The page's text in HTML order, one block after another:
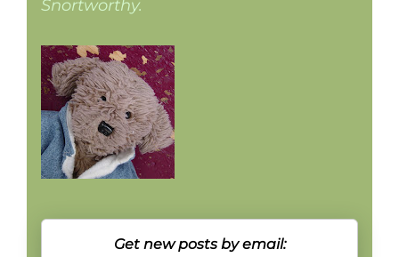
Snortworthy.
Get new posts by email: